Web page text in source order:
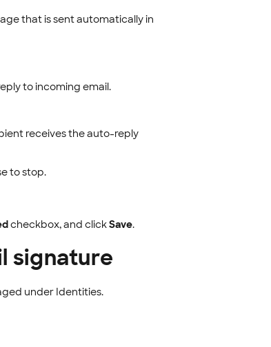
that is sent automatically in
to incoming email.
receives the auto-reply
to stop.
checkbox, and clickSave.
signature
under Identities.